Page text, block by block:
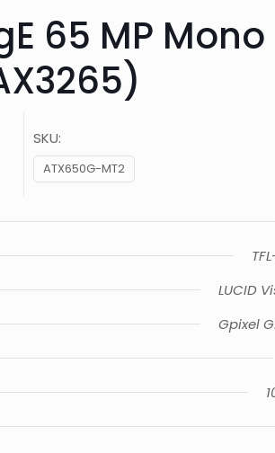
65 MP Mono
SKU:
ATX650G-MT2
LUCID
Gpixel